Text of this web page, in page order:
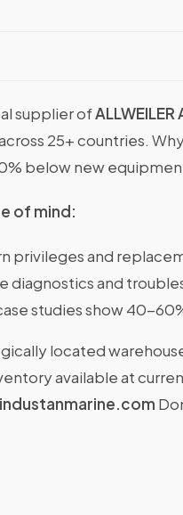
supplier ofALLWEILER
25+ countries.
below new
of mind:
privileges and
diagnostics and
studies show 40-
located
available at